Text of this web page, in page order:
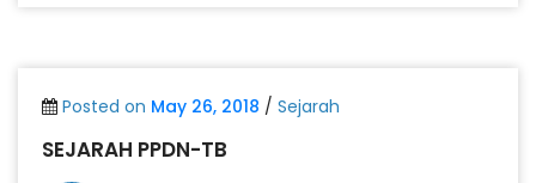
Posted on May 26, 2018 / Sejarah
SEJARAH PPDN-TB